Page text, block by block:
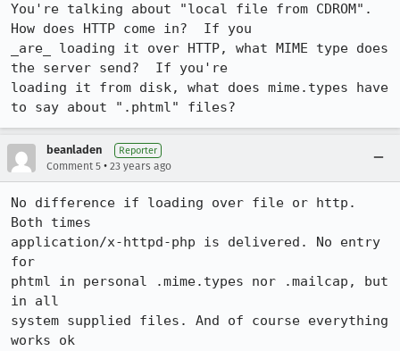
You're talking about "local file from CDROM".
How does HTTP come in?  If you
_are_ loading it over HTTP, what MIME type does
the server send?  If you're
loading it from disk, what does mime.types have
to say about ".phtml" files?
beanladen Reporter
Comment 5 • 23 years ago
No difference if loading over file or http.
Both times
application/x-httpd-php is delivered. No entry
for
phtml in personal .mime.types nor .mailcap, but
in all
system supplied files. And of course everything
works ok